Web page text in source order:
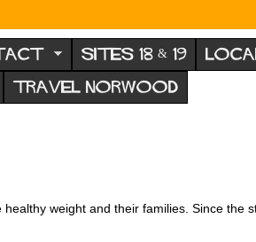
SITES 18 & 19
TRAVEL NORWOOD
weight and their families. Since the